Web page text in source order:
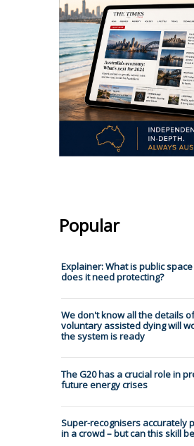
Popular
Explainer: What is public
does it need protecting?
We don't know all the details
voluntary assisted dying will
the system is ready
The G20 has a crucial role in
future energy crises
Super-recognisers accurately
in a crowd – but can this skill